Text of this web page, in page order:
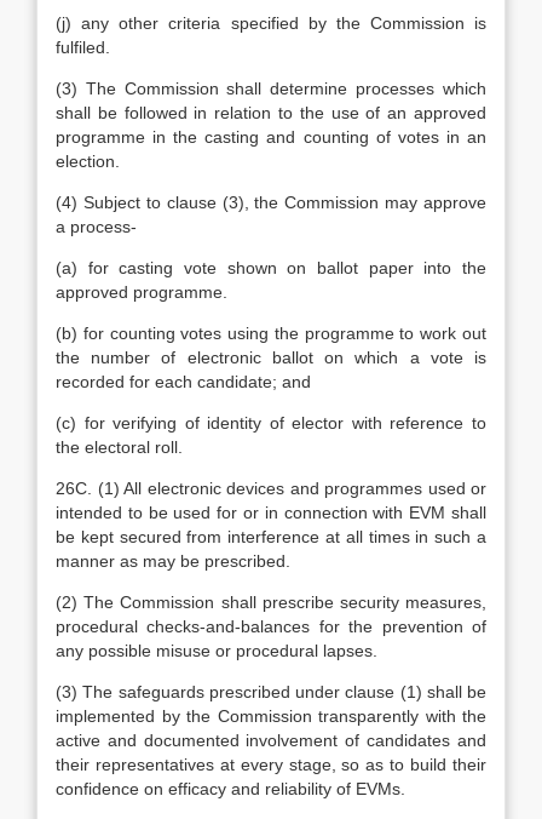
(j) any other criteria specified by the Commission is
fulfiled.
(3) The Commission shall determine processes which
shall be followed in relation to the use of an approved
programme in the casting and counting of votes in an
election.
(4) Subject to clause (3), the Commission may approve
a process-
(a) for casting vote shown on ballot paper into the
approved programme.
(b) for counting votes using the programme to work out
the number of electronic ballot on which a vote is
recorded for each candidate; and
(c) for verifying of identity of elector with reference to
the electoral roll.
26C. (1) All electronic devices and programmes used or
intended to be used for or in connection with EVM shall
be kept secured from interference at all times in such a
manner as may be prescribed.
(2) The Commission shall prescribe security measures,
procedural checks-and-balances for the prevention of
any possible misuse or procedural lapses.
(3) The safeguards prescribed under clause (1) shall be
implemented by the Commission transparently with the
active and documented involvement of candidates and
their representatives at every stage, so as to build their
confidence on efficacy and reliability of EVMs.